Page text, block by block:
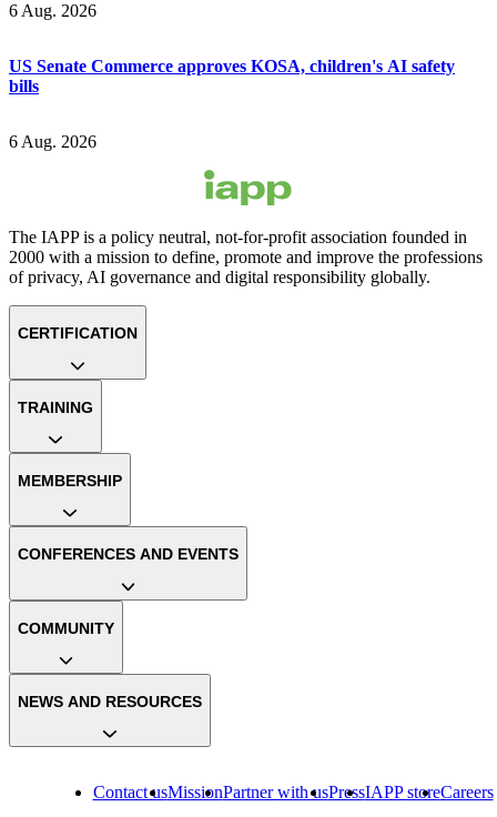
6 Aug. 2026
US Senate Commerce approves KOSA, children's AI safety
bills
6 Aug. 2026
The IAPP is a policy neutral, not-for-profit association founded in
2000 with a mission to define, promote and improve the professions
of privacy, AI governance and digital responsibility globally.
Contact usMissionPartner with usPressIAPP storeCareers
CERTIFICATION
TRAINING
MEMBERSHIP
CONFERENCES AND EVENTS
COMMUNITY
NEWS AND RESOURCES